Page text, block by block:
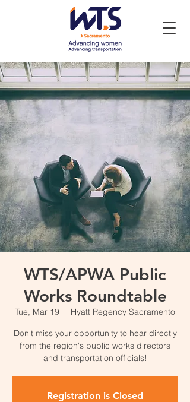
WTS/APWA Public
Works Roundtable
Tue, Mar 19
  |
Hyatt Regency Sacramento
Don't miss your opportunity to hear directly
from the region's public works directors
and transportation officials!
Registration is Closed